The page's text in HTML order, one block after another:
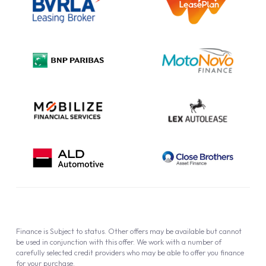
Information Notice
Complaint Procedure
Cookie Policy
Finance is Subject to status. Other offers may be available but cannot
be used in conjunction with this offer. We work with a number of
carefully selected credit providers who may be able to offer you finance
for your purchase.